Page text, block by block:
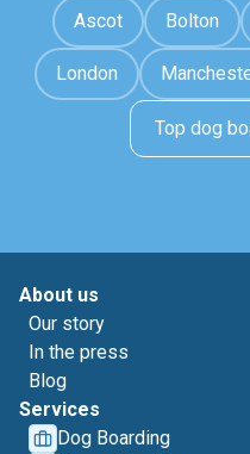
Ascot Bolton
London
Top dog
About us
Our story
In the press
Blog
Services
Dog Boarding